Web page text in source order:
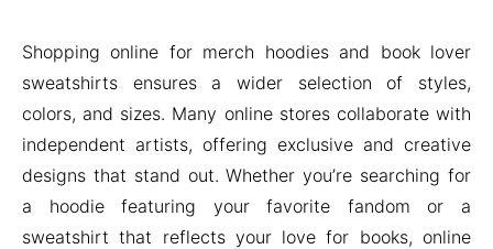
Shopping online for merch hoodies and book lover
sweatshirts ensures a wider selection of styles,
colors, and sizes. Many online stores collaborate with
independent artists, offering exclusive and creative
designs that stand out. Whether you’re searching for
a hoodie featuring your favorite fandom or a
sweatshirt that reflects your love for books, online